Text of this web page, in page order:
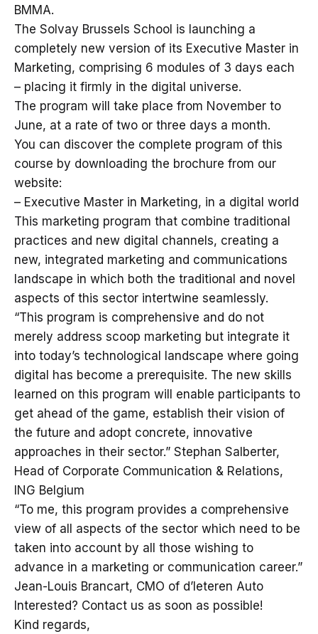
BMMA.
The Solvay Brussels School is launching a
completely new version of its Executive Master in
Marketing, comprising 6 modules of 3 days each
– placing it firmly in the digital universe.
The program will take place from November to
June, at a rate of two or three days a month.
You can discover the complete program of this
course by downloading the brochure from our
website:
– Executive Master in Marketing, in a digital world
This marketing program that combine traditional
practices and new digital channels, creating a
new, integrated marketing and communications
landscape in which both the traditional and novel
aspects of this sector intertwine seamlessly.
“This program is comprehensive and do not
merely address scoop marketing but integrate it
into today’s technological landscape where going
digital has become a prerequisite. The new skills
learned on this program will enable participants to
get ahead of the game, establish their vision of
the future and adopt concrete, innovative
approaches in their sector.” Stephan Salberter,
Head of Corporate Communication & Relations,
ING Belgium
“To me, this program provides a comprehensive
view of all aspects of the sector which need to be
taken into account by all those wishing to
advance in a marketing or communication career.”
Jean-Louis Brancart, CMO of d’Ieteren Auto
Interested? Contact us as soon as possible!
Kind regards,